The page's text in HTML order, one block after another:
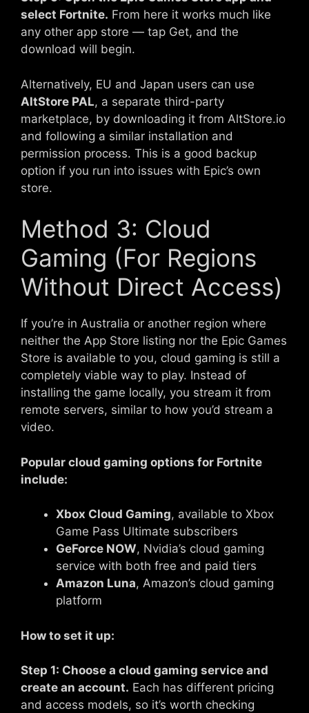
select Fortnite. From here it works much like
any other app store — tap Get, and the
download will begin.
Alternatively, EU and Japan users can use
AltStore PAL, a separate third-party
marketplace, by downloading it from AltStore.io
and following a similar installation and
permission process. This is a good backup
option if you run into issues with Epic’s own
store.
Method 3: Cloud
Gaming (For Regions
Without Direct Access)
If you’re in Australia or another region where
neither the App Store listing nor the Epic Games
Store is available to you, cloud gaming is still a
completely viable way to play. Instead of
installing the game locally, you stream it from
remote servers, similar to how you’d stream a
video.
Popular cloud gaming options for Fortnite
include:
Xbox Cloud Gaming, available to Xbox
Game Pass Ultimate subscribers
GeForce NOW, Nvidia’s cloud gaming
service with both free and paid tiers
Amazon Luna, Amazon’s cloud gaming
platform
How to set it up:
Step 1: Choose a cloud gaming service and
create an account. Each has different pricing
and access models, so it’s worth checking